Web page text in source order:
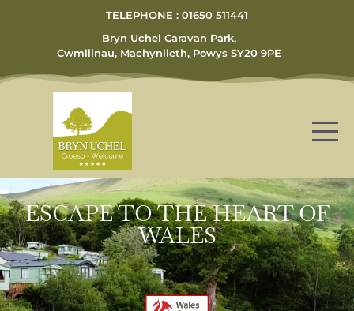
TELEPHONE : 01650 511441
Bryn Uchel Caravan Park,
Cwmllinau, Machynlleth, Powys SY20 9PE
ESCAPE TO THE HEART OF
WALES